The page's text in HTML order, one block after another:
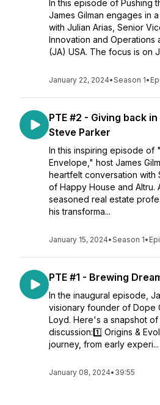
In this episode of Pushing
James Gilman engages in
with Julian Arias, Senior
Innovation and Operations
(JA) USA. The focus is on
January 22, 2024•Season 1•
PTE #2 - Giving back
Steve Parker
In this inspiring episode of
Envelope," host James
heartfelt conversation with
of Happy House and Altru.
seasoned real estate
his transforma...
January 15, 2024•Season 1•
PTE #1 - Brewing
In the inaugural episode,
visionary founder of Dope
Loyd. Here's a snapshot
discussion:1️⃣ Origins &
journey, from early experi...
January 08, 2024• 39:55